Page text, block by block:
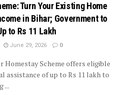
Turn Your Existing Home
in Bihar; Government to
to Rs 11 Lakh
June 29, 2026 0
Homestay Scheme offers eligible
assistance of up to Rs 11 lakh to
...